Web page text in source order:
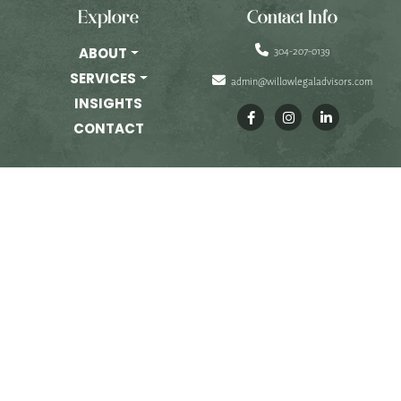
PRIVATE EQUITY
OTHER PRACTICE AREAS
INSIGHTS
Explore
ABOUT
SERVICES
INSIGHTS
CONTACT
Contact Info
304-207-0139
admin@willowlegaladvisors.com